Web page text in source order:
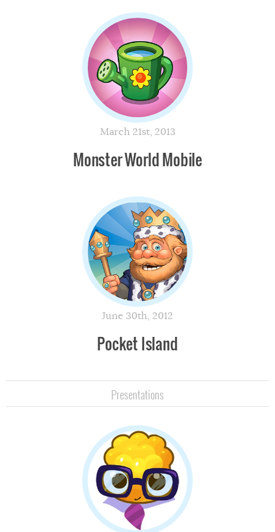
March 21st, 2013
Monster World Mobile
June 30th, 2012
Pocket Island
Presentations